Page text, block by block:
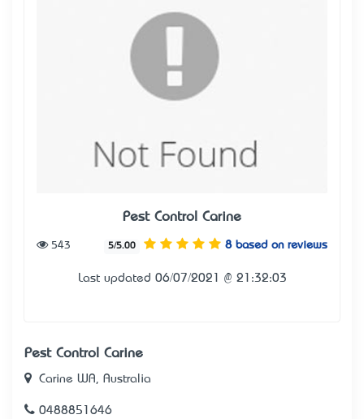
Pest Control Carine
5/5.00 8 based on reviews
543
Last updated 06/07/2021 @ 21:32:03
Pest Control Carine
Carine WA, Australia
0488851646